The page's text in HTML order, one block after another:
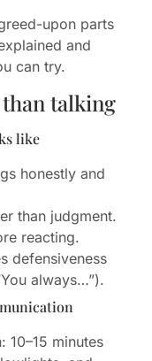
upon parts
and
can try.
talking
like
honestly and
than judgment.
reacting.
defensiveness
always…”).
10–15 minutes